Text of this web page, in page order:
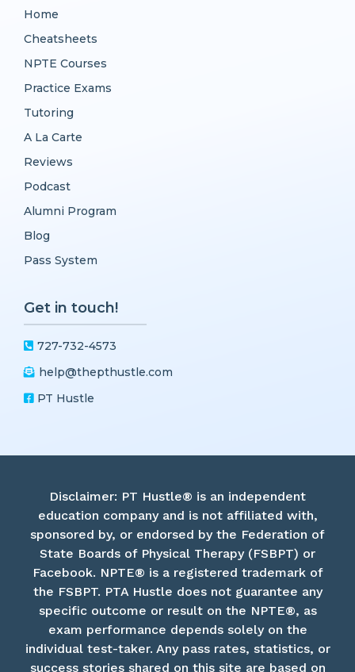
Home
Cheatsheets
NPTE Courses
Practice Exams
Tutoring
A La Carte
Reviews
Podcast
Alumni Program
Blog
Get in touch!
727-732-4573
help@thepthustle.com
Disclaimer: PT Hustle® is an independent
education company and is not affiliated with,
sponsored by, or endorsed by the Federation of
State Boards of Physical Therapy (FSBPT) or
Facebook. NPTE® is a registered trademark of
the FSBPT. PTA Hustle does not guarantee any
specific outcome or result on the NPTE®, as
exam performance depends solely on the